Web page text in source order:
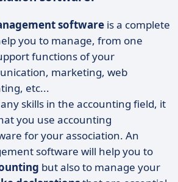
software is a complete
you to manage, from one
functions of your
marketing, web
etc...
skills in the accounting field, it
you use accounting
for your association. An
software will help you to
but also to manage your